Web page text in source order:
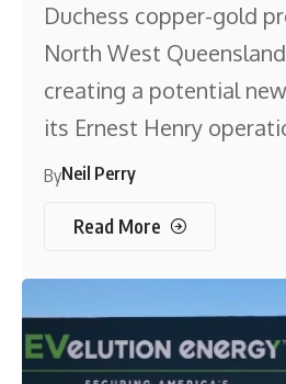
Duchess copper-gold
North West
creating a potential
its Ernest Henry
ByNeil Perry
Read More